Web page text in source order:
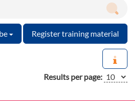
Register training material
Results per page: